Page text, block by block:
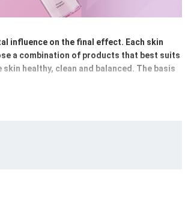
influence on the final effect. Each skin
a combination of products that best suits
healthy, clean and balanced. The basis
of make-up and impurities; micellar
night creams, nourishing balms or